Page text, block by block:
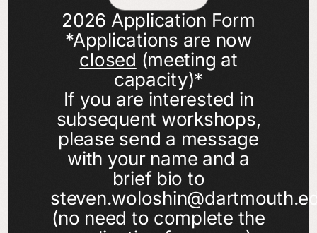
2026 Application Form
*Applications are now
closed (meeting at
capacity)*
If you are interested in
subsequent workshops,
please send a message
with your name and a
brief bio to
(no need to complete the